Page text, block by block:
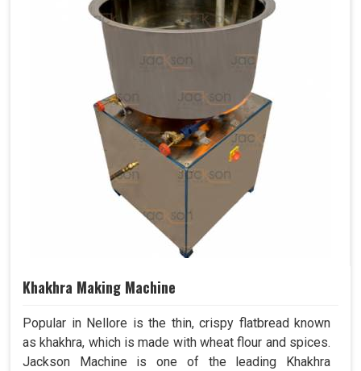
Khakhra Making Machine
Popular in Nellore is the thin, crispy flatbread known
as khakhra, which is made with wheat flour and spices.
Jackson Machine is one of the leading Khakhra